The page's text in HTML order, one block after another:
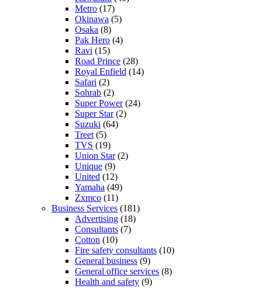
Metro (17)
Okinawa (5)
Osaka (8)
Pak Hero (4)
Ravi (15)
Road Prince (28)
Royal Enfield (14)
Safari (2)
Sohrab (2)
Super Power(24)
Super Star(2)
Suzuki (64)
Treet (5)
TVS (19)
Union Star(2)
Unique (9)
United (12)
Yamaha (49)
Zxmco (11)
Business Services (181)
Advertising (18)
Consultants (7)
Cotton (10)
Fire safety consultants (10)
General business (9)
General office services (8)
Health and safety (9)